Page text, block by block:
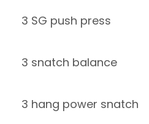
3 SG push press
3 snatch balance
3 hang power snatch